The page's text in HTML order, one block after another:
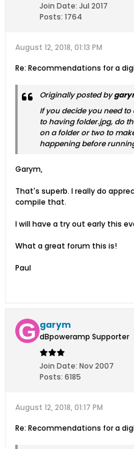
Join Date: Jul 2017
Posts: 1764
August 12, 2018, 01:13 PM
Re: Recommendations for a
Originally posted by
If you decide you need
to having folder.jpg, do
on a folder or two to
happening before
Garym,
That's superb. I really do
compile that.
I will have a try out early this
What a great forum this is!
Paul
garym
dBpoweramp Supporter
Join Date: Nov 2007
Posts: 6185
August 12, 2018, 01:17 PM
Re: Recommendations for a